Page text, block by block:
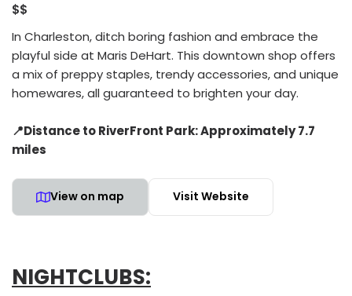
$$
In Charleston, ditch boring fashion and embrace the
playful side at Maris DeHart. This downtown shop offers
a mix of preppy staples, trendy accessories, and unique
homewares, all guaranteed to brighten your day.
📍Distance to RiverFront Park: Approximately 7.7
miles
View on map Visit Website
NIGHTCLUBS: